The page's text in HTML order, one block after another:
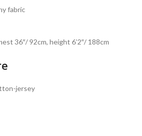
fabric
36″/ 92cm, height 6’2″/ 188cm
jersey